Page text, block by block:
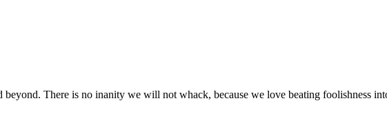
There is no inanity we will not whack, because we love beating foolishness